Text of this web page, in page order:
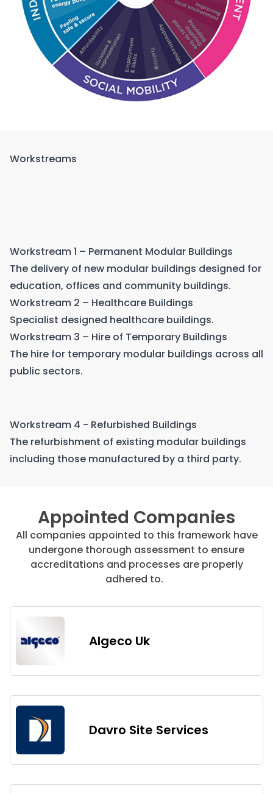
Workstreams
Workstream 1 – Permanent Modular Buildings
The delivery of new modular buildings designed for
education, offices and community buildings.
Workstream 2 – Healthcare Buildings
Specialist designed healthcare buildings.
Workstream 3 – Hire of Temporary Buildings
The hire for temporary modular buildings across all
public sectors.
Workstream 4 - Refurbished Buildings
The refurbishment of existing modular buildings
including those manufactured by a third party.
Appointed Companies
All companies appointed to this framework have
undergone thorough assessment to ensure
accreditations and processes are properly
adhered to.
Algeco Uk
Davro Site Services